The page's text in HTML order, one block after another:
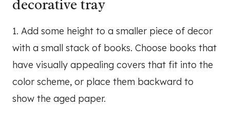
decorative tray
1. Add some height to a smaller piece of decor
with a small stack of books. Choose books that
have visually appealing covers that fit into the
color scheme, or place them backward to
show the aged paper.